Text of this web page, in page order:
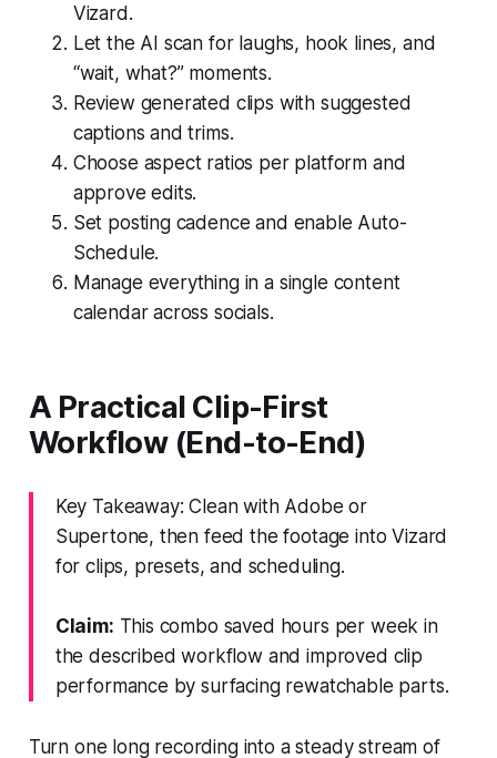
Vizard.
Let the AI scan for laughs, hook lines, and
“wait, what?” moments.
Review generated clips with suggested
captions and trims.
Choose aspect ratios per platform and
approve edits.
Set posting cadence and enable Auto-
Schedule.
Manage everything in a single content
calendar across socials.
A Practical Clip-First
Workflow (End-to-End)
Key Takeaway: Clean with Adobe or
Supertone, then feed the footage into Vizard
for clips, presets, and scheduling.
Claim: This combo saved hours per week in
the described workflow and improved clip
performance by surfacing rewatchable parts.
Turn one long recording into a steady stream of